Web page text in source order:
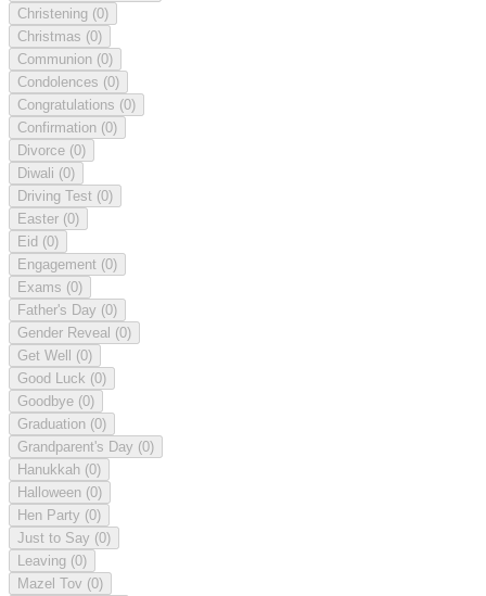
Christening (0)
Christmas (0)
Communion (0)
Condolences (0)
Congratulations (0)
Confirmation (0)
Divorce (0)
Diwali (0)
Driving Test (0)
Easter (0)
Eid (0)
Engagement (0)
Exams (0)
Father's Day (0)
Gender Reveal (0)
Get Well (0)
Good Luck (0)
Goodbye (0)
Graduation (0)
Grandparent's Day (0)
Hanukkah (0)
Halloween (0)
Hen Party (0)
Just to Say (0)
Leaving (0)
Mazel Tov (0)